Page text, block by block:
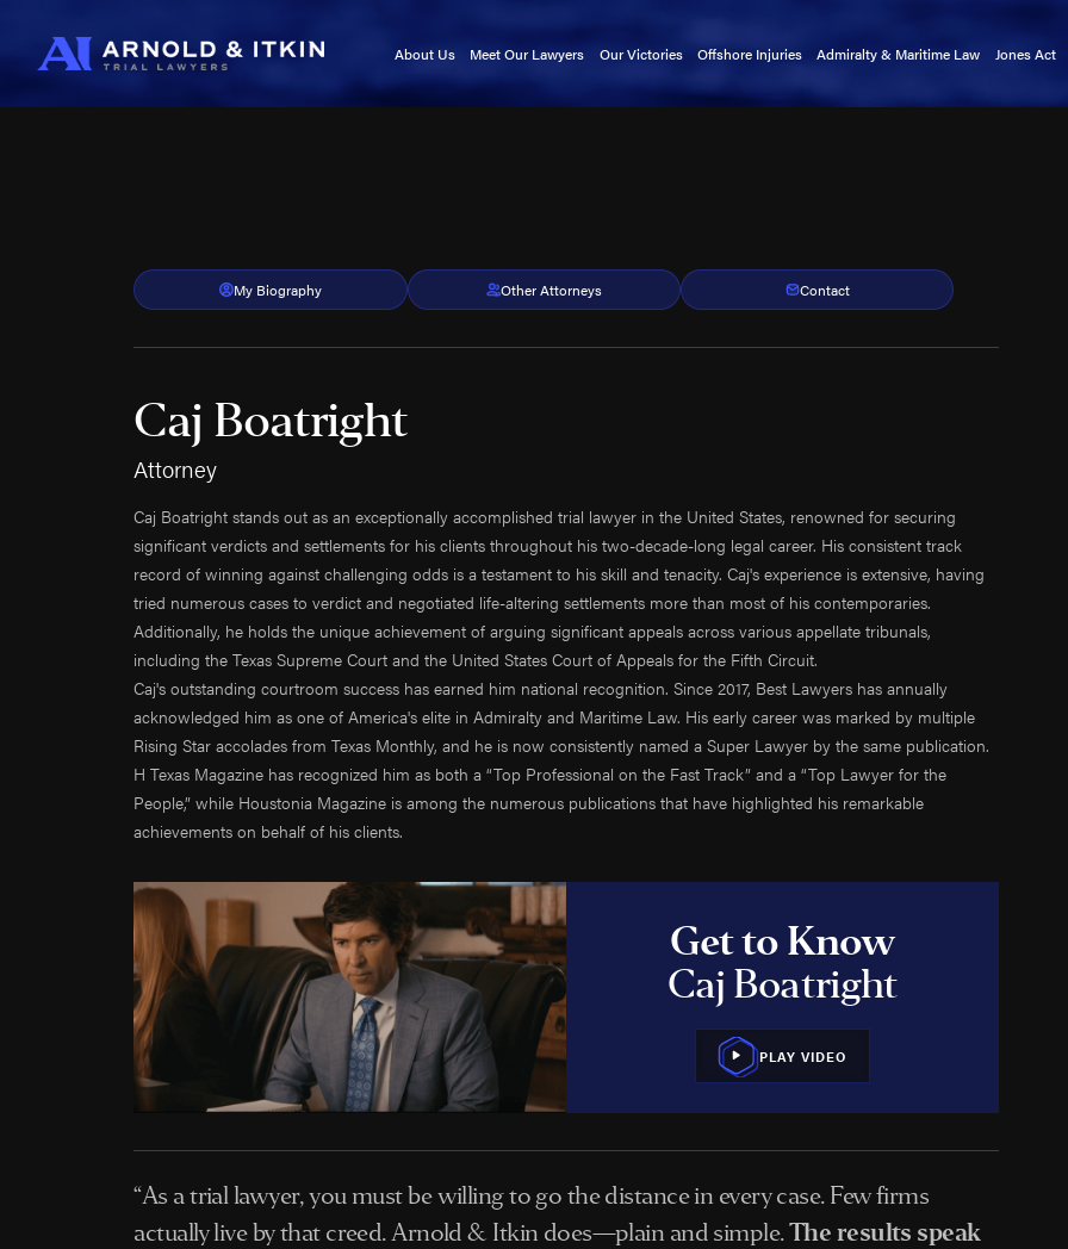
About Us
Testimonials
Meet Our Lawyers
Kurt Arnold
Kyle Findley
Caj Boatright
Tara Arnold
Brittany Clark
Trent Shelton
John Grinnan
Trevor Courtney
Ali Poulson
Alec Paradowski
Daniel Moreno
Andrew Bowman
Jamie Ford
Wes Hook
Danny Cassee
Taylor Fox
Nathan Crowton
Shane Munton
Emmanuel Morga
Our Victories Offshore Injuries
Basket Transfer Accidents
Crane Accidents
Cruise Ship Accidents
Deckhand Injuries
Helicopter Accidents
Jack-Up Rig Accidents
Longshore & Harbor Worker Injuries
Marine Insurance Claim Disputes
Marine Terminal Accidents
Maritime Piracy
Oil Platform Accidents
Oil Rig Accidents
Shipyard Accidents
Shrimp Boat Accidents
Tugboat & Barge Accidents
Tanker Accidents
Wrongful Death
Admiralty & Maritime Law
Admiralty Extension Act
Compensation Act
Outer Continental Shelf Lands Act
Jones Act
Claims
My Biography Other Attorneys Contact
Caj Boatright
Attorney
Caj Boatright stands out as an exceptionally accomplished trial lawyer in the United States, renowned for securing
significant verdicts and settlements for his clients throughout his two-decade-long legal career. His consistent track
record of winning against challenging odds is a testament to his skill and tenacity. Caj's experience is extensive, having
tried numerous cases to verdict and negotiated life-altering settlements more than most of his contemporaries.
Additionally, he holds the unique achievement of arguing significant appeals across various appellate tribunals,
including the Texas Supreme Court and the United States Court of Appeals for the Fifth Circuit.
Caj's outstanding courtroom success has earned him national recognition. Since 2017, Best Lawyers has annually
acknowledged him as one of America's elite in Admiralty and Maritime Law. His early career was marked by multiple
Rising Star accolades from Texas Monthly, and he is now consistently named a Super Lawyer by the same publication.
H Texas Magazine has recognized him as both a “Top Professional on the Fast Track” and a “Top Lawyer for the
People,” while Houstonia Magazine is among the numerous publications that have highlighted his remarkable
achievements on behalf of his clients.
Get to Know
Caj Boatright
PLAY VIDEO
“As a trial lawyer, you must be willing to go the distance in every case. Few firms
actually live by that creed. Arnold & Itkin does—plain and simple.The results speak